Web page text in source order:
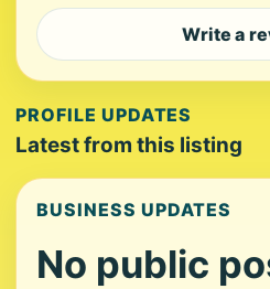
Write a
PROFILE UPDATES
Latest from this listing
BUSINESS UPDATES
No public